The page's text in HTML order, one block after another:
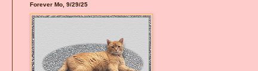
Forever Mo, 9/29/25